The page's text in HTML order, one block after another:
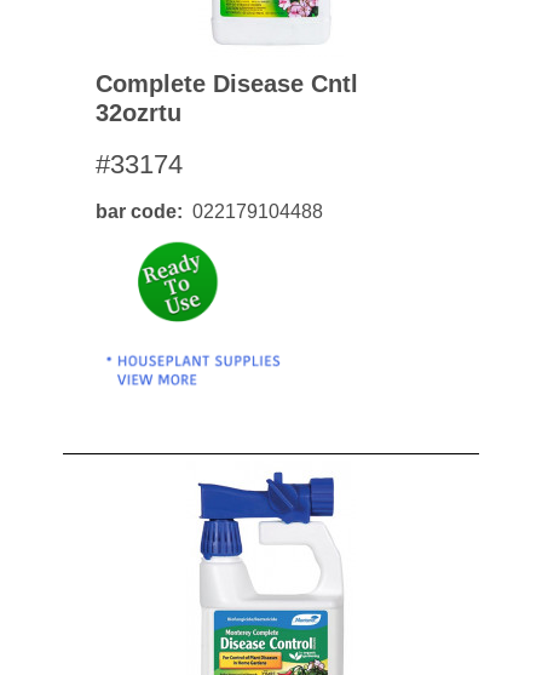
Complete Disease Cntl
32ozrtu
#33174
bar code 022179104488